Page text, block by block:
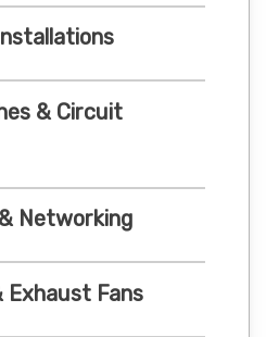
& Circuit
Networking
Exhaust Fans